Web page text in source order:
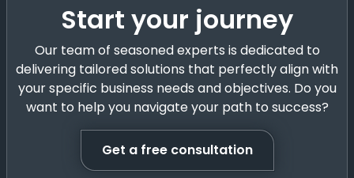
Start your journey
Our team of seasoned experts is dedicated to
delivering tailored solutions that perfectly align with
your specific business needs and objectives. Do you
want to help you navigate your path to success?
Get a free consultation